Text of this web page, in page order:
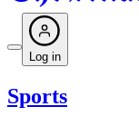
Log in
Sports